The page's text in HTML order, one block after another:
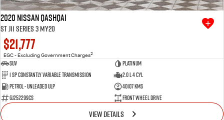
2020 Nissan QASHQAI
ST J11 Series 3 MY20
$21,777
EGC - Excluding Government Charges2
SUV
Platinum
1 SP Constantly Variable Transmission
2.0 L 4 Cyl
Petrol - Unleaded ULP
40107 Kms
GJ252299CS
Front Wheel Drive
VIEW DETAILS